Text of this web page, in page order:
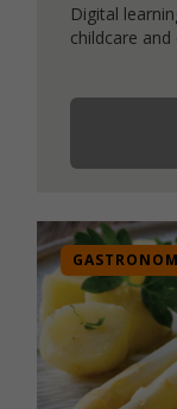
Digital
childcare